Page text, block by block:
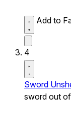
Add to
4
Sword
sword out